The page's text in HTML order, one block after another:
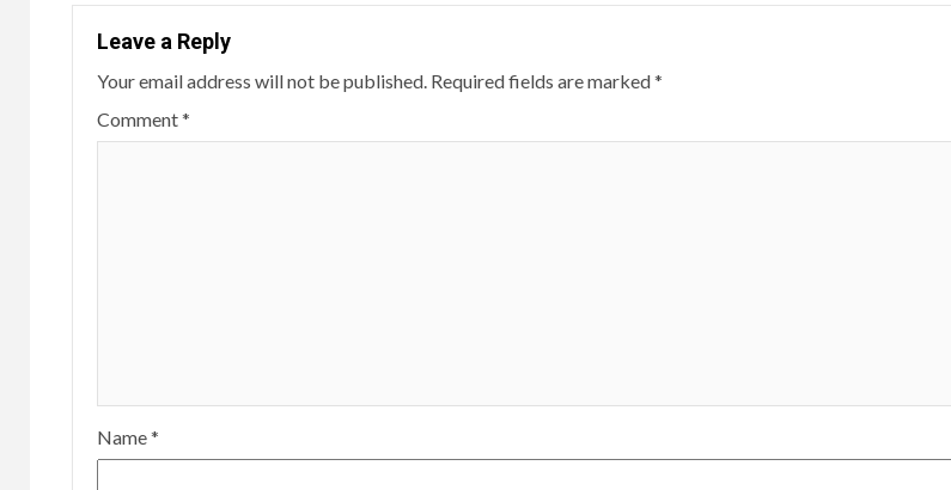
Leave a Reply
Your email address will not be published. Required fields are marked*
Comment*
Name*